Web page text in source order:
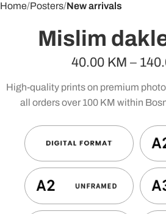
Home Posters New arrivals
Mislim
40.00 KM –
High-quality prints on premium
all orders over 100 KM within